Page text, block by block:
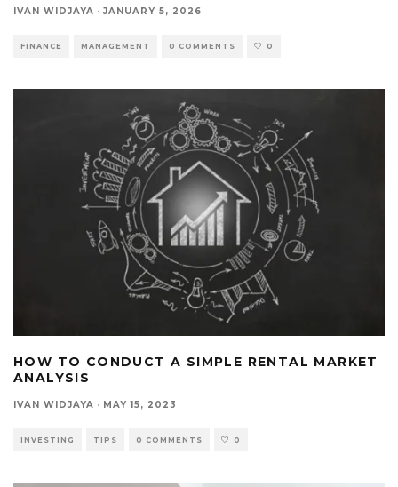
IVAN WIDJAYA · JANUARY 5, 2026
FINANCE MANAGEMENT 0 COMMENTS 0
HOW TO CONDUCT A SIMPLE RENTAL MARKET
ANALYSIS
IVAN WIDJAYA · MAY 15, 2023
INVESTING TIPS 0 COMMENTS 0